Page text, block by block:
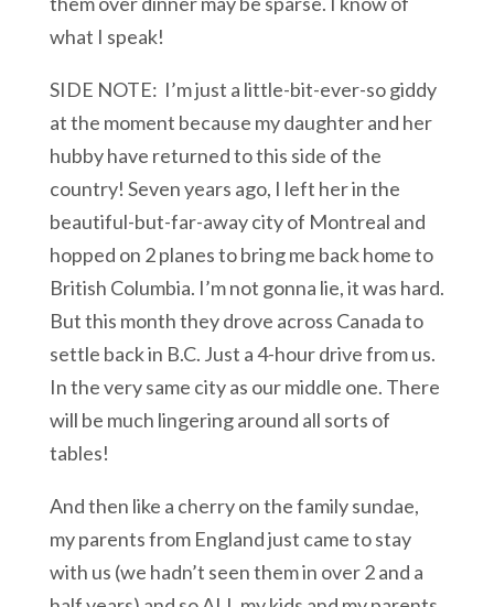
what I speak!
SIDE NOTE: I’m just a little-bit-ever-so giddy
at the moment because my daughter and her
hubby have returned to this side of the
country! Seven years ago, I left her in the
beautiful-but-far-away city of Montreal and
hopped on 2 planes to bring me back home to
British Columbia. I’m not gonna lie, it was hard.
But this month they drove across Canada to
settle back in B.C. Just a 4-hour drive from us.
In the very same city as our middle one. There
will be much lingering around all sorts of
tables!
And then like a cherry on the family sundae,
my parents from England just came to stay
with us (we hadn’t seen them in over 2 and a